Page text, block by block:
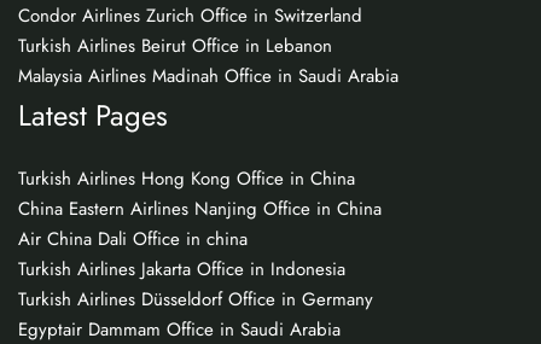
Condor Airlines Zurich Office in Switzerland
Turkish Airlines Beirut Office in Lebanon
Malaysia Airlines Madinah Office in Saudi Arabia
Latest Pages
Turkish Airlines Hong Kong Office in China
China Eastern Airlines Nanjing Office in China
Air China Dali Office in china
Turkish Airlines Jakarta Office in Indonesia
Turkish Airlines Düsseldorf Office in Germany
Egyptair Dammam Office in Saudi Arabia